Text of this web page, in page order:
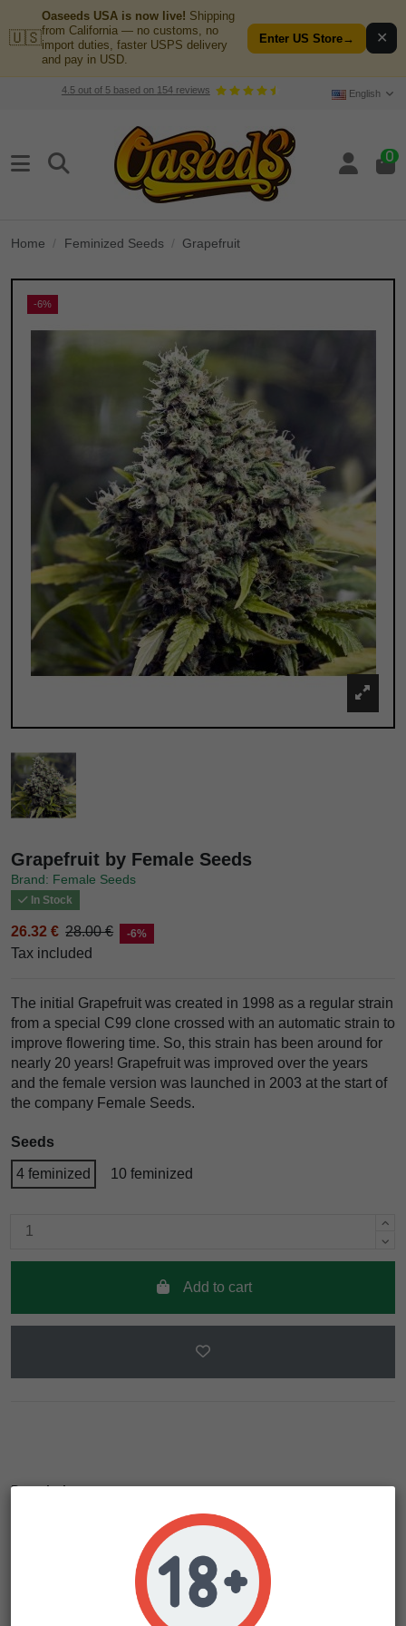
🇺🇸
Oaseeds USA is now live! Shipping
from California — no customs, no
import duties, faster USPS delivery
and pay in USD.
Enter US Store→ ✕
4.5out of 5based on 154reviews English
0
Home Feminized Seeds Grapefruit
-6%
Grapefruit by Female Seeds
Brand: Female Seeds
In Stock
26.32 € 28.00 € -6%
Tax included
The initial Grapefruit was created in 1998 as a regular strain
from a special C99 clone crossed with an automatic strain to
improve flowering time. So, this strain has been around for
nearly 20 years! Grapefruit was improved over the years
and the female version was launched in 2003 at the start of
the company Female Seeds.
Seeds
4 feminized 10 feminized
Add to cart
Description
The Grapefruit currently being sold stems from an amazing
line Ferry created in 2007. The parents of that line were
selected on two criteria: the amazingly strong